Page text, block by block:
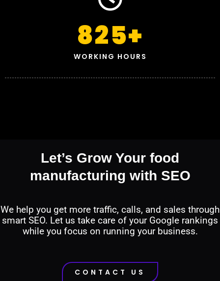
WORKING HOURS
825+
Let’s Grow Your food
manufacturing with SEO
We help you get more traffic, calls, and sales through
smart SEO. Let us take care of your Google rankings
while you focus on running your business.
CONTACT US